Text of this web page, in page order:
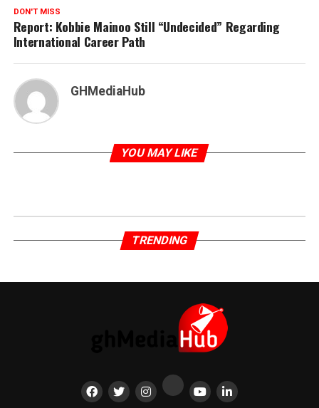
DON'T MISS
Report: Kobbie Mainoo Still “Undecided” Regarding
International Career Path
GHMediaHub
YOU MAY LIKE
TRENDING